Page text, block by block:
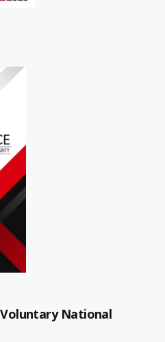
National